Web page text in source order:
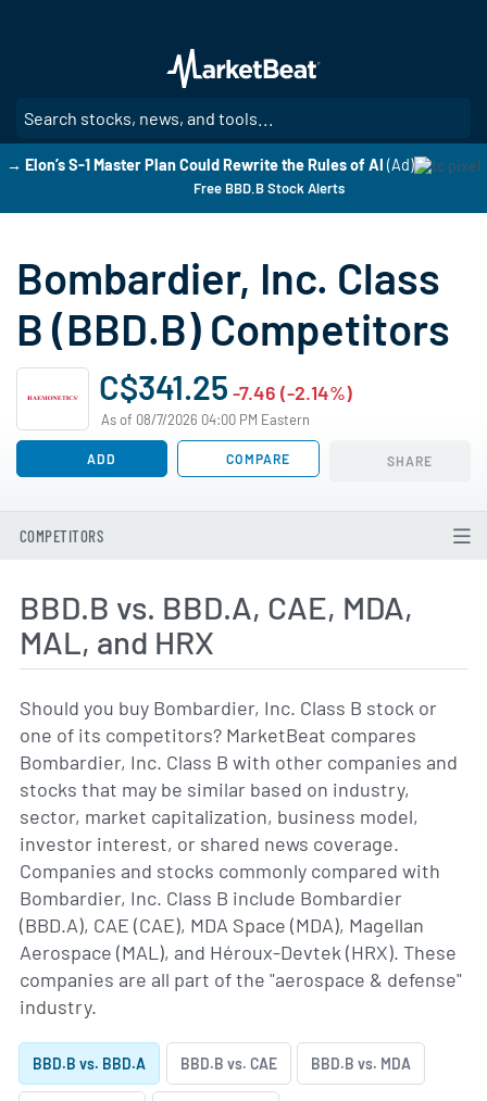
main
content
→ Elon’s S-1 Master Plan Could Rewrite the Rules of AI (Ad)
Free BBD.B Stock Alerts
Bombardier, Inc. Class
B (BBD.B) Competitors
C$341.25 -7.46 (-2.14%)
As of 08/7/2026 04:00 PM Eastern
ADD COMPARE SHARE
COMPETITORS
BBD.B vs. BBD.A, CAE, MDA,
MAL, and HRX
Should you buy Bombardier, Inc. Class B stock or
one of its competitors? MarketBeat compares
Bombardier, Inc. Class B with other companies and
stocks that may be similar based on industry,
sector, market capitalization, business model,
investor interest, or shared news coverage.
Companies and stocks commonly compared with
Bombardier, Inc. Class B include Bombardier
(BBD.A), CAE (CAE), MDA Space (MDA), Magellan
Aerospace (MAL), and Héroux-Devtek (HRX). These
companies are all part of the "aerospace & defense"
industry.
BBD.B vs. BBD.A BBD.B vs. CAE BBD.B vs. MDA